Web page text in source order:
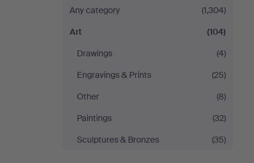
at
Auktionshaus
Stuber's
Hammerschlag
Any category
(1,304)
Art
(104)
Drawings
(4)
Engravings & Prints
(25)
Other
(8)
Paintings
(32)
Sculptures & Bronzes
(35)